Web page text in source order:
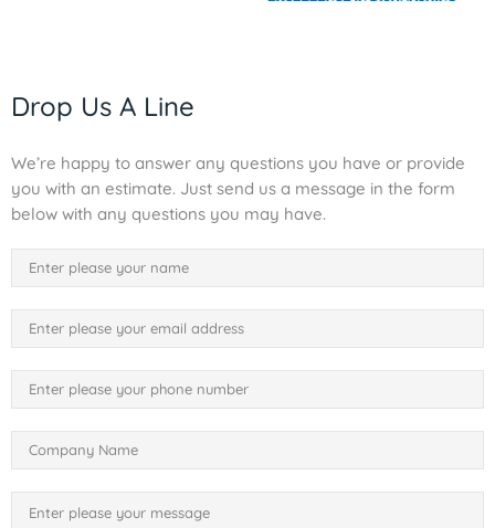
Drop Us A Line
We’re happy to answer any questions you have or provide
you with an estimate. Just send us a message in the form
below with any questions you may have.